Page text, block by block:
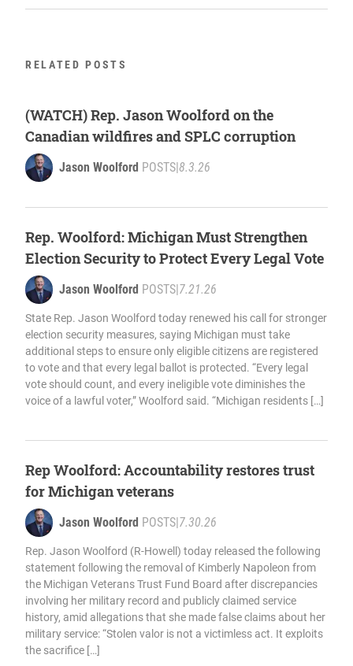
RELATED POSTS
(WATCH) Rep. Jason Woolford on the
Canadian wildfires and SPLC corruption
Jason Woolford POSTS 8.3.26
Rep. Woolford: Michigan Must Strengthen
Election Security to Protect Every Legal Vote
Jason Woolford POSTS 7.21.26
State Rep. Jason Woolford today renewed his call for stronger
election security measures, saying Michigan must take
additional steps to ensure only eligible citizens are registered
to vote and that every legal ballot is protected. “Every legal
vote should count, and every ineligible vote diminishes the
voice of a lawful voter,” Woolford said. “Michigan residents […]
Rep Woolford: Accountability restores trust
for Michigan veterans
Jason Woolford POSTS 7.30.26
Rep. Jason Woolford (R-Howell) today released the following
statement following the removal of Kimberly Napoleon from
the Michigan Veterans Trust Fund Board after discrepancies
involving her military record and publicly claimed service
history, amid allegations that she made false claims about her
military service: “Stolen valor is not a victimless act. It exploits
the sacrifice […]